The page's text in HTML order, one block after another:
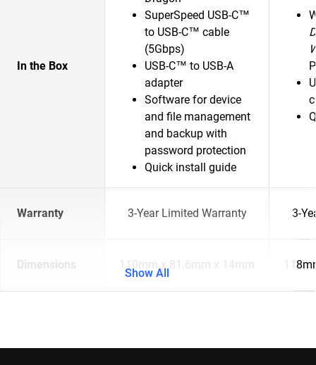
In the Box
SuperSpeed USB-C™
to USB-C™ cable
(5Gbps)
USB-C™ to USB-A
adapter
Software for device
and file management
and backup with
password protection
Quick install guide
Warranty 3-Year Limited Warranty 3-
Dimensions 110mm x 81.6mm x 14mm
Show All